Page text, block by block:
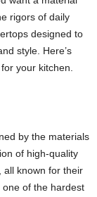
rigors of daily
designed to
style. Here’s
your kitchen.
by the materials
of high-quality
all known for their
of the hardest